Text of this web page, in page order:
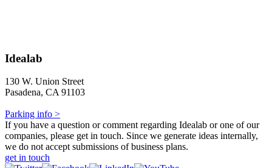
Idealab
130 W. Union Street
Pasadena, CA 91103
Parking info >
If you have a question or comment regarding Idealab or one of our
companies, please get in touch. Since we generate ideas internally,
we do not accept submissions of business plans.
get in touch